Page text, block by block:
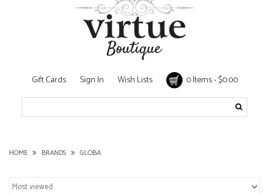
Gift Cards Sign In Wish Lists 0 Items - $0.00
HOME BRANDS GLOBA